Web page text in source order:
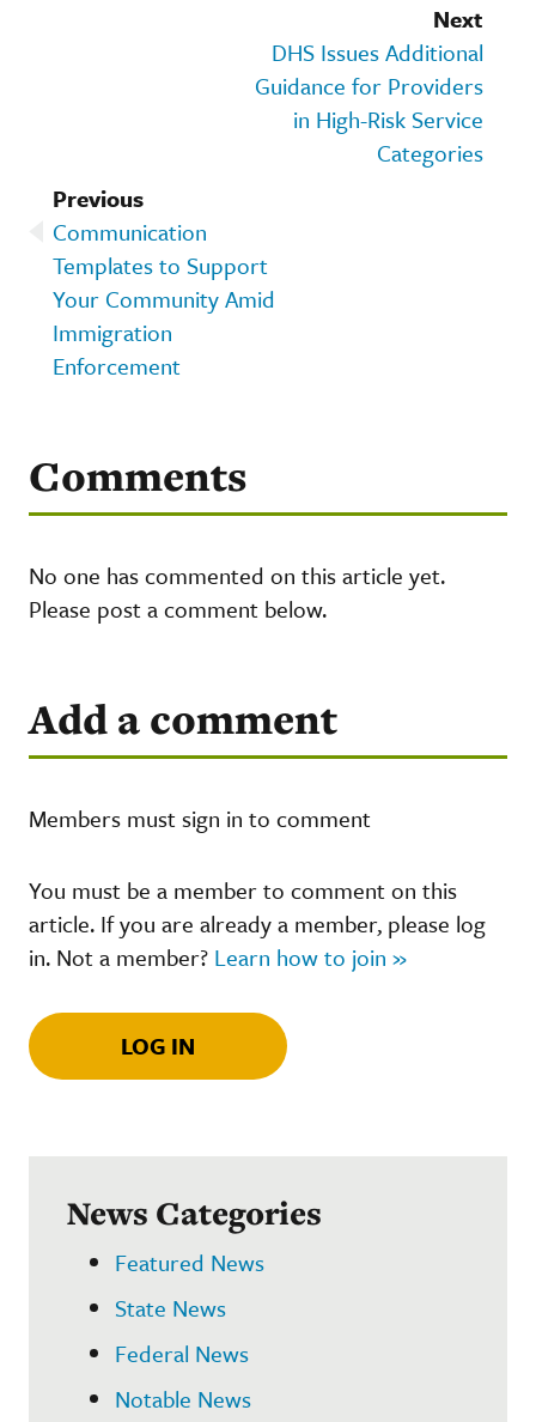
Next
DHS Issues Additional
Guidance for Providers
in High-Risk Service
Categories
Previous
Communication
Templates to Support
Your Community Amid
Immigration
Enforcement
Comments
No one has commented on this article yet.
Please post a comment below.
Add a comment
Members must sign in to comment
You must be a member to comment on this
article. If you are already a member, please log
in. Not a member? Learn how to join »
LOG IN
News Categories
Featured News
State News
Federal News
Notable News